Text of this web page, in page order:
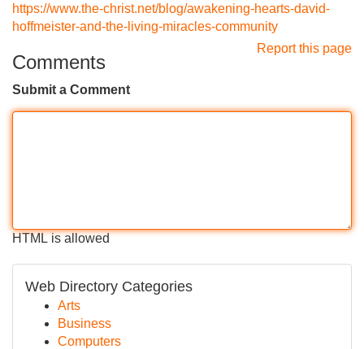
https://www.the-christ.net/blog/awakening-hearts-david-
hoffmeister-and-the-living-miracles-community
Report this page
Comments
Submit a Comment
HTML is allowed
Web Directory Categories
Arts
Business
Computers